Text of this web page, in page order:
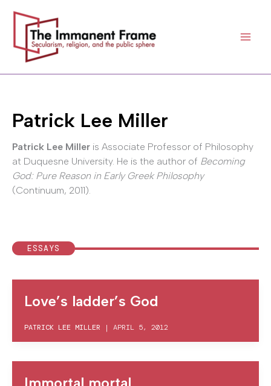
content
Patrick Lee Miller
Patrick Lee Miller is Associate Professor of Philosophy
at Duquesne University. He is the author of Becoming
God: Pure Reason in Early Greek Philosophy
(Continuum, 2011).
ESSAYS
Love’s ladder’s God
PATRICK LEE MILLER | APRIL 5, 2012